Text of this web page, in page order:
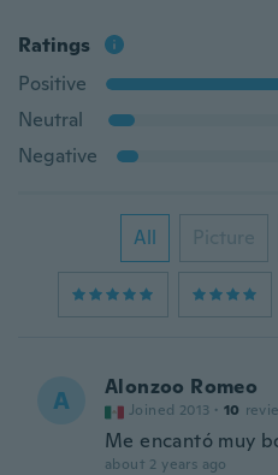
Ratings
Positive
Neutral
Negative
All Picture
A Alonzoo Romeo
Joined 2013 · 10
Me encantó muy
about 2 years ago